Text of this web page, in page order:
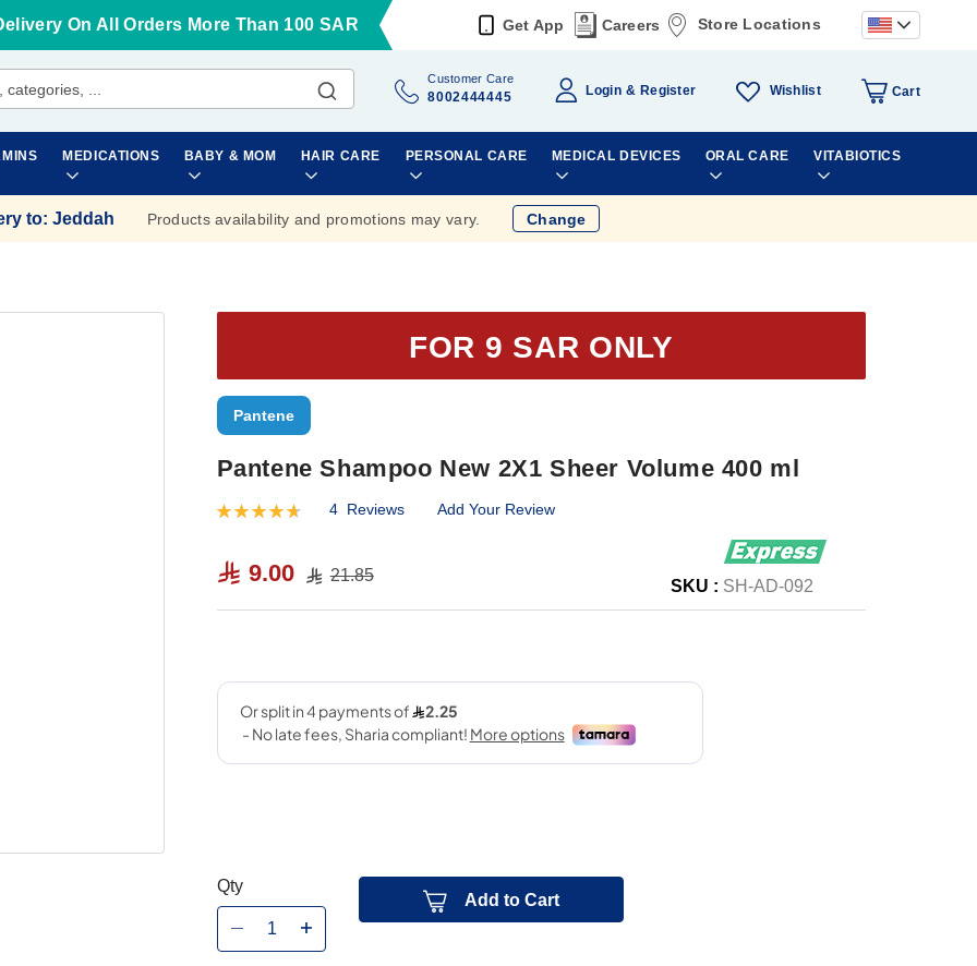
On All Orders More Than 100 SAR Get App Careers Store Locations
Customer Care
8002444445 Login Register Wishlist Cart
MEDICATIONS BABY & MOM HAIR CARE PERSONAL CARE MEDICAL DEVICES ORAL CARE VITABIOTICS
to: Jeddah Products availability and promotions may vary. Change
FOR 9 SAR ONLY
Pantene
Pantene Shampoo New 2X1 Sheer Volume 400 ml
Rating:
4 Reviews Add Your Review
9.00 21.85
SKU : SH-AD-092
Qty
Add to Cart